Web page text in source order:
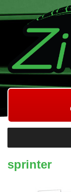
sprinter